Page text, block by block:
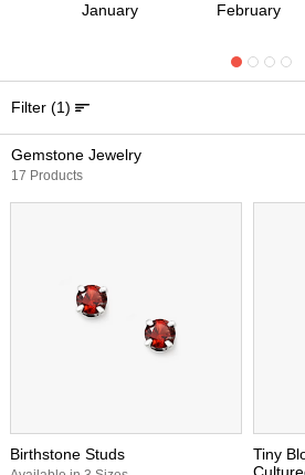
January February
Gemstone Jewelry
17 Products
Filter (1)
Birthstone Studs
Tiny